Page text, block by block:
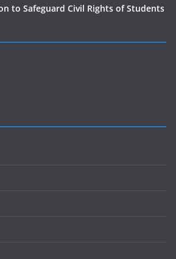
to Safeguard Civil Rights of Students